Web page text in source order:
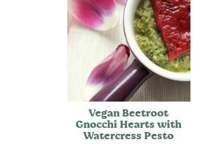
Vegan Beetroot
Gnocchi Hearts with
Watercress Pesto